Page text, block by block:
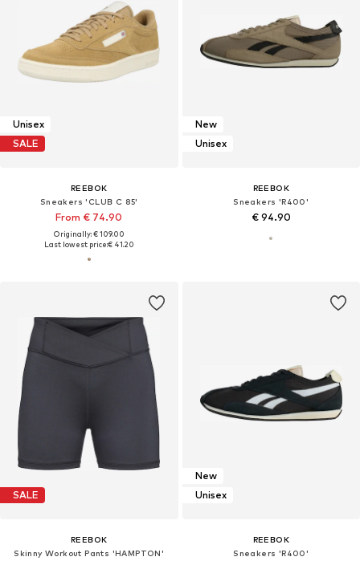
Unisex
SALE
REEBOK
Sneakers 'CLUB C 85'
From € 74.90
Originally: € 109.00
Last lowest price:€ 41.20
New
Unisex
REEBOK
Sneakers 'R400'
€ 94.90
SALE
REEBOK
Skinny Workout Pants 'HAMPTON'
New
Unisex
REEBOK
Sneakers 'R400'